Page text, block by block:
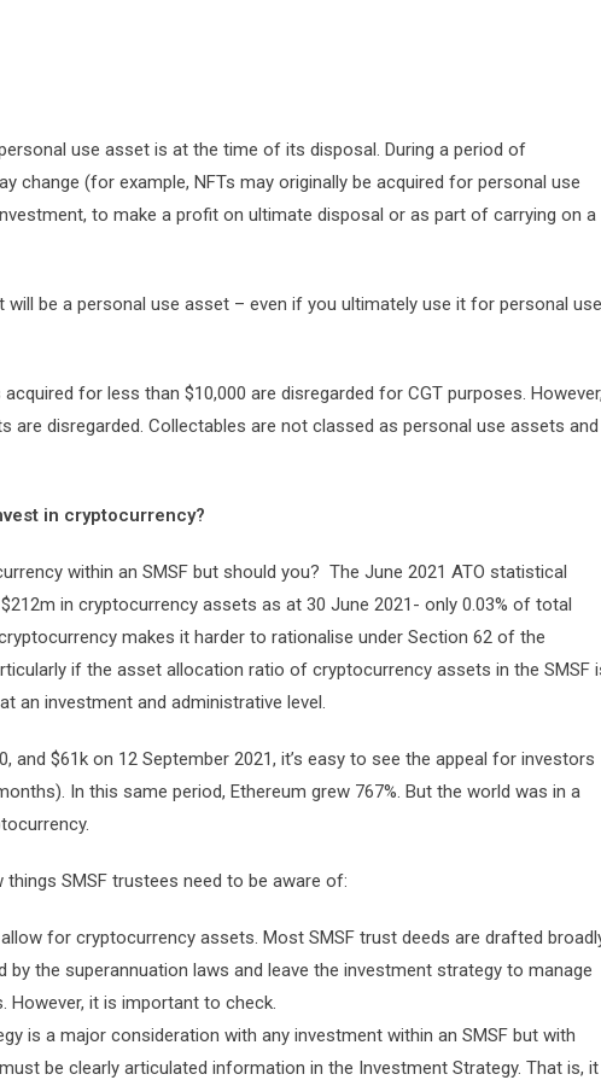
use asset is at the time of its disposal. During a period of
change (for example, NFTs may originally be acquired for personal use
to make a profit on ultimate disposal or as part of carrying on a
will be a personal use asset – even if you ultimately use it for personal use
for less than $10,000 are disregarded for CGT purposes.
are disregarded. Collectables are not classed as personal use assets and
in cryptocurrency?
within an SMSF but should you? The June 2021 ATO statistical
in cryptocurrency assets as at 30 June 2021- only 0.03% of total
makes it harder to rationalise under Section 62 of the
if the asset allocation ratio of cryptocurrency assets in the SMSF
an investment and administrative level.
and $61k on 12 September 2021, it’s easy to see the appeal for investors
In this same period, Ethereum grew 767%. But the world was in a
SMSF trustees need to be aware of:
for cryptocurrency assets. Most SMSF trust deeds are drafted
the superannuation laws and leave the investment strategy to manage
it is important to check.
is a major consideration with any investment within an SMSF but with
be clearly articulated information in the Investment Strategy. That is, it